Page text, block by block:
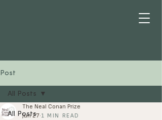
Post
All Posts
All Posts
The Neal Conan Prize
Jun 27 1 MIN READ